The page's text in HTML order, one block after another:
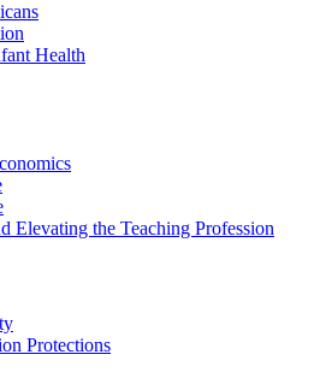
Health
Elevating the Teaching Profession
Protections